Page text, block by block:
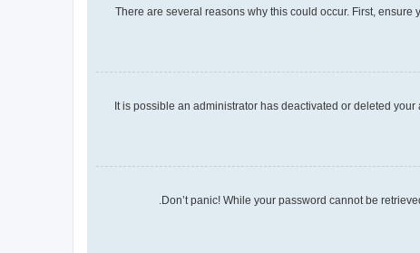
There are several reasons why this could occur. First,
It is possible an administrator has deactivated or deleted
Don’t panic! While your password cannot be